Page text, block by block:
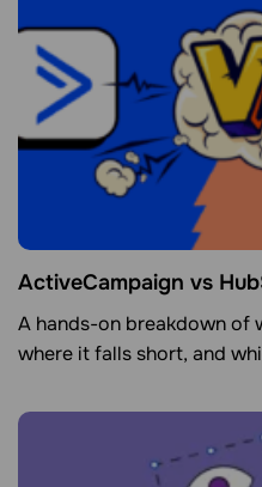
ActiveCampaign vs
A hands-on breakdown of
where it falls short, and